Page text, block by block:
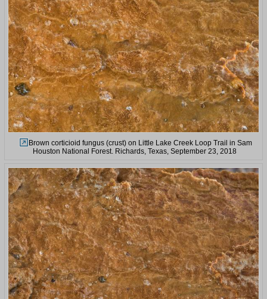
Brown corticioid fungus (crust) on Little Lake Creek Loop Trail in Sam
Houston National Forest. Richards, Texas, September 23, 2018